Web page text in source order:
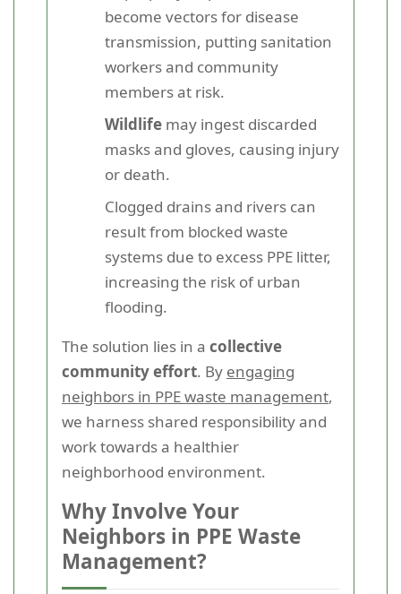
become vectors for disease
transmission, putting sanitation
workers and community
members at risk.
Wildlife may ingest discarded
masks and gloves, causing injury
or death.
Clogged drains and rivers can
result from blocked waste
systems due to excess PPE litter,
increasing the risk of urban
flooding.
The solution lies in a collective
community effort. By engaging
neighbors in PPE waste management,
we harness shared responsibility and
work towards a healthier
neighborhood environment.
Why Involve Your
Neighbors in PPE Waste
Management?